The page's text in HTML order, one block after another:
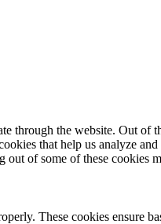
the website. Out of
that help us analyze
of some of these cookies
These cookies ensure